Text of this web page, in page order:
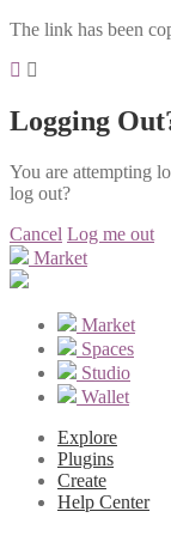
The link has been
Logging
You are attempting
log out?
Cancel Log me out
Market
Market
Spaces
Studio
Wallet
Explore
Plugins
Create
Help Center